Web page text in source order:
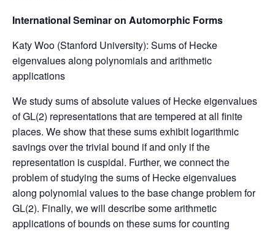
International Seminar on Automorphic Forms
Katy Woo (Stanford University): Sums of Hecke
eigenvalues along polynomials and arithmetic
applications
We study sums of absolute values of Hecke eigenvalues
of GL(2) representations that are tempered at all finite
places. We show that these sums exhibit logarithmic
savings over the trivial bound if and only if the
representation is cuspidal. Further, we connect the
problem of studying the sums of Hecke eigenvalues
along polynomial values to the base change problem for
GL(2). Finally, we will describe some arithmetic
applications of bounds on these sums for counting